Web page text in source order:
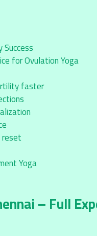
for Ovulation Yoga
faster
Yoga
– Full